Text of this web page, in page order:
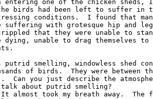
entering one of the chicken sheds,
birds had been left to suffer in
conditions.  I found that
suffering with grotesque hip and
that they were unable to
dying, unable to drag themselves to
putrid smelling, windowless shed
of birds.  They were between
Can you just describe the
about putrid smelling?
almost took my breath away.  The